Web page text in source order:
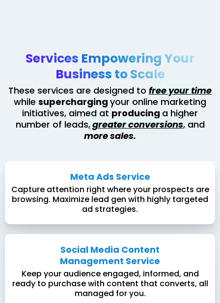
Services Empowering Your
Business to Scale
These services are designed to free your time
while supercharging your online marketing
initiatives, aimed at producing a higher
number of leads,greater conversions, and
more sales.
Meta Ads Service
Capture attention right where your prospects are
browsing. Maximize lead gen with highly targeted
ad strategies.
Social Media Content
Management Service
Keep your audience engaged, informed, and
ready to purchase with content that converts, all
managed for you.